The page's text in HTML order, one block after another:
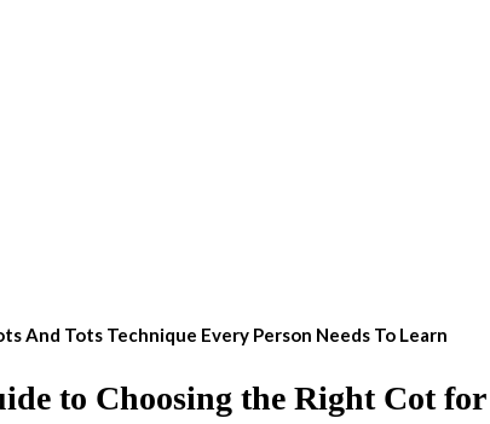
And Tots Technique Every Person Needs To Learn
to Choosing the Right Cot